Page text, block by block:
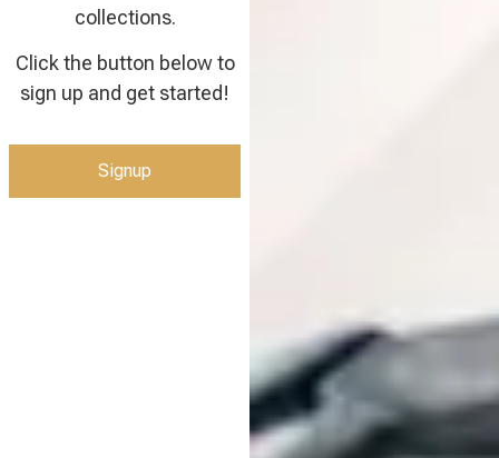
collections.
Click the button below to
sign up and get started!
Signup